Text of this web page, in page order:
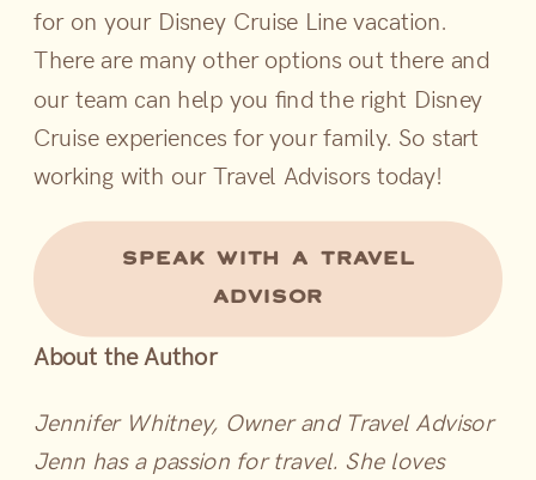
for on your Disney Cruise Line vacation.
There are many other options out there and
our team can help you find the right Disney
Cruise experiences for your family. So start
working with our Travel Advisors today!
SPEAK WITH A TRAVEL
ADVISOR
About the Author
Jennifer Whitney, Owner and Travel Advisor
Jenn has a passion for travel. She loves